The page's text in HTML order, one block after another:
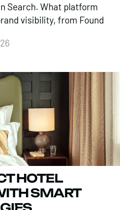
Search. What platform
visibility, from Found
HOTEL
SMART